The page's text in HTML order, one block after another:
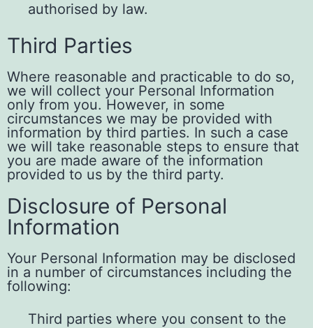
authorised by law.
Third Parties
Where reasonable and practicable to do so,
we will collect your Personal Information
only from you. However, in some
circumstances we may be provided with
information by third parties. In such a case
we will take reasonable steps to ensure that
you are made aware of the information
provided to us by the third party.
Disclosure of Personal
Information
Your Personal Information may be disclosed
in a number of circumstances including the
following:
Third parties where you consent to the